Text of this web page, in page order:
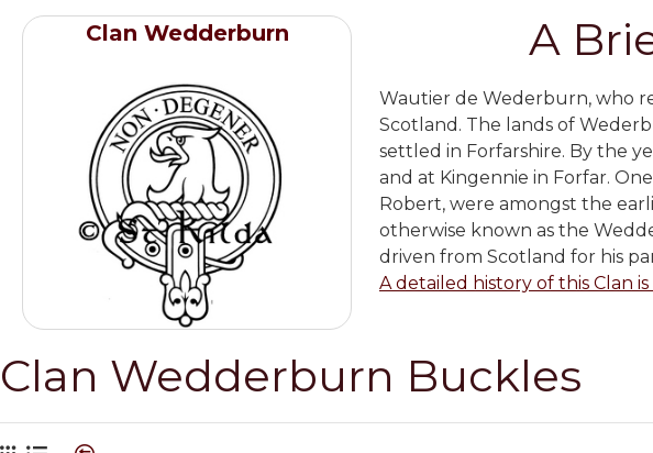
Clan Wedderburn A
Wautier de Wederburn, who
Scotland. The lands of
settled in Forfarshire. By the
and at Kingennie in Forfar.
Robert, were amongst the
otherwise known as the
driven from Scotland for his
A detailed history of this Clan
Clan Wedderburn Buckles